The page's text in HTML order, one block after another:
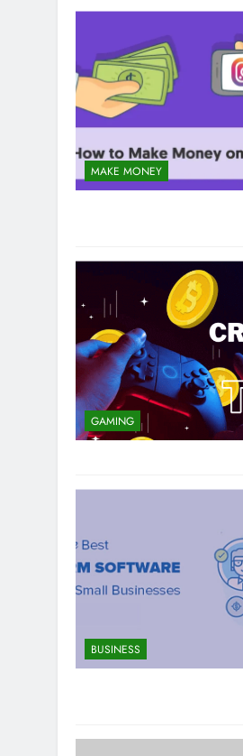
MAKE MONEY
GAMING
BUSINESS